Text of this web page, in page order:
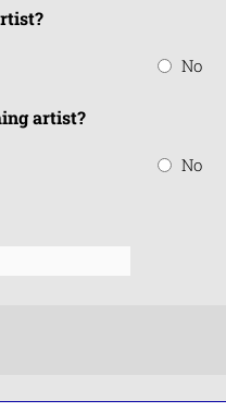
No
artist?
No